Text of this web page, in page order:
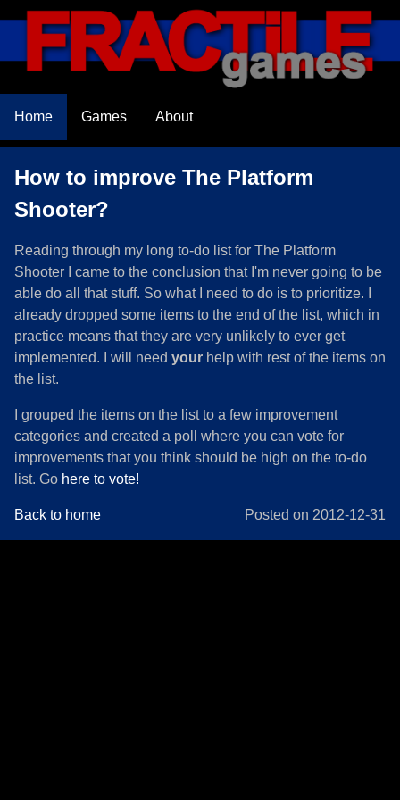
Home Games About
How to improve The Platform
Shooter?
Reading through my long to-do list for The Platform
Shooter I came to the conclusion that I'm never going to be
able do all that stuff. So what I need to do is to prioritize. I
already dropped some items to the end of the list, which in
practice means that they are very unlikely to ever get
implemented. I will need your help with rest of the items on
the list.
I grouped the items on the list to a few improvement
categories and created a poll where you can vote for
improvements that you think should be high on the to-do
list. Go here to vote!
Back to home Posted on 2012-12-31